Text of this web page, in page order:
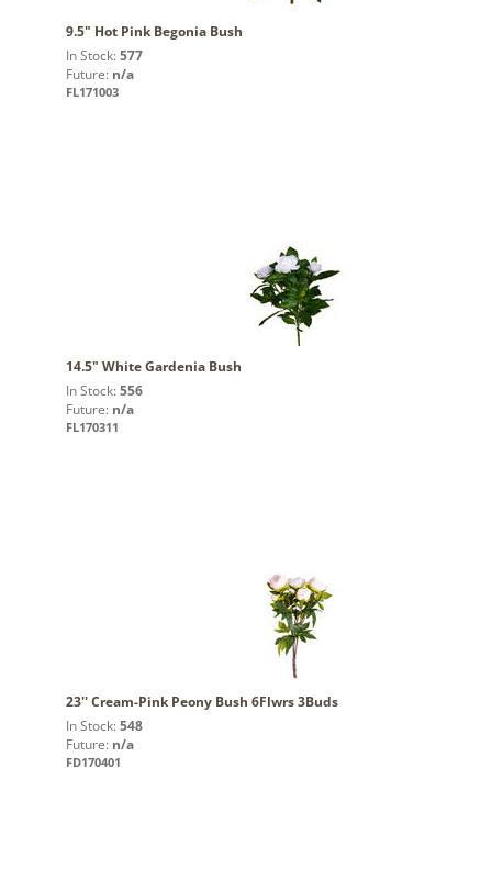
9.5" Hot Pink Begonia Bush
In Stock: 577
Future: n/a
FL171003
14.5" White Gardenia Bush
In Stock: 556
Future: n/a
FL170311
23'' Cream-Pink Peony Bush 6Flwrs 3Buds
In Stock: 548
Future: n/a
FD170401